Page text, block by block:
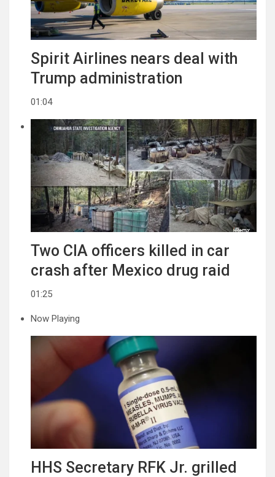
Spirit Airlines nears deal with
Trump administration
01:04
Two CIA officers killed in car
crash after Mexico drug raid
01:25
Now Playing
HHS Secretary RFK Jr. grilled